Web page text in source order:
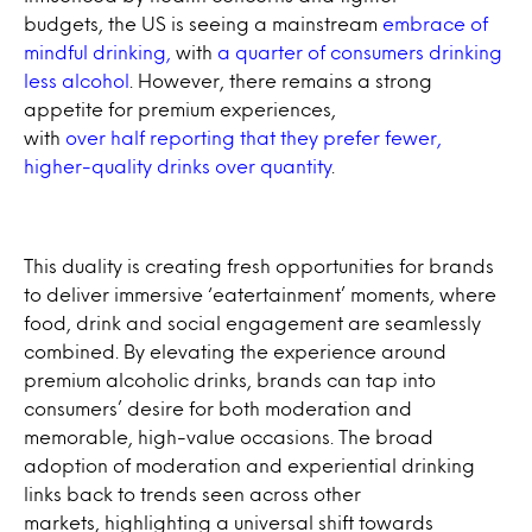
budgets, the US is seeing a mainstream embrace of
mindful drinking,
with a quarter of consumers drinking
less alcohol
. However, there remains a strong
appetite for premium experiences,
with over half reporting that they prefer fewer,
higher-quality drinks over quantity.
This duality is creating fresh opportunities for brands
to deliver immersive ‘eatertainment’ moments, where
food, drink and social engagement are seamlessly
combined. By elevating the experience around
premium alcoholic drinks, brands can tap into
consumers’ desire for both moderation and
memorable, high-value occasions. The broad
adoption of moderation and experiential drinking
links back to trends seen across other
markets, highlighting a universal shift towards